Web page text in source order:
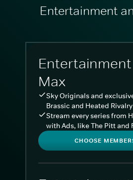
Entertainment
Entertainment
Max
Sky Originals and
Brassic and Heated Rivalry
Stream every series from
with Ads, like The Pitt and
CHOOSE